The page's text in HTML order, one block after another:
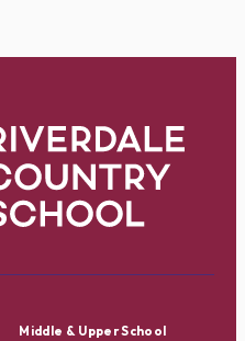
Middle & Upper School